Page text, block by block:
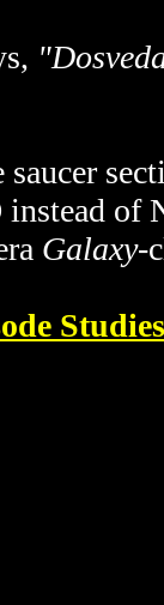
saucer
instead of
Galaxy-
Studies